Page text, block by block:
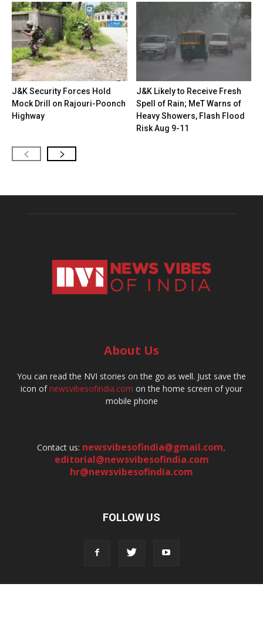
J&K Security Forces Hold
Mock Drill on Rajouri-Poonch
Highway
J&K Likely to Receive Fresh
Spell of Rain; MeT Warns of
Heavy Showers, Flash Flood
Risk Aug 9-11
About Us
You can read the NVI stories on the go as well. Just save the
icon ofnewsvibesofindia.com on the home screen of your
mobile phone
Contact us: newsvibesofindia@gmail.com,
editorial@newsvibesofindia.com
hr@newsvibesofindia.com
FOLLOW US